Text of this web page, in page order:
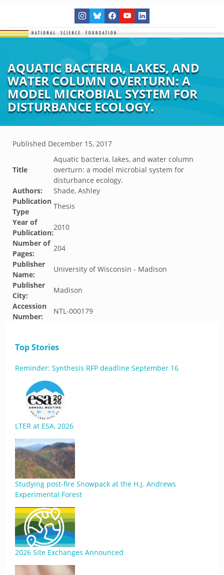
AQUATIC BACTERIA, LAKES, AND
WATER COLUMN OVERTURN: A
MODEL MICROBIAL SYSTEM FOR
DISTURBANCE ECOLOGY.
Published December 15, 2017
Title
Aquatic bacteria, lakes, and water column
overturn: a model microbial system for
disturbance ecology.
Authors:
Shade, Ashley
Publication
Type
Thesis
Year of
Publication:
2010
Number of
Pages:
204
Publisher
Name:
University of Wisconsin - Madison
Publisher
City:
Madison
Accession
Number:
NTL-000179
Top Stories
Reminder: Synthesis RFP deadline September 16
LTER at ESA, 2026
Studying post-fire Snowpack at the H.J. Andrews
Experimental Forest
2026 Site Exchanges Announced